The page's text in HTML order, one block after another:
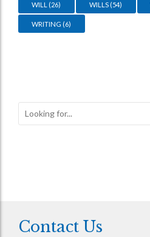
WILL (26) WILLS (54)
WRITING (6)
Contact Us